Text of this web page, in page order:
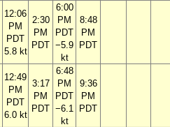
12:06
PM
PDT
5.8 kt
2:30
PM
PDT
6:00
PM
PDT
−5.9
kt
8:48
PM
PDT
12:49
PM
PDT
6.0 kt
3:17
PM
PDT
6:48
PM
PDT
−6.1
kt
9:36
PM
PDT